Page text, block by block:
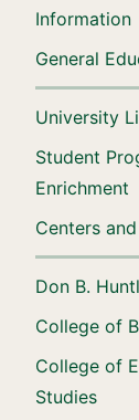
Information
General
University
Student
Enrichment
Centers
Don B.
College of
College of
Studies